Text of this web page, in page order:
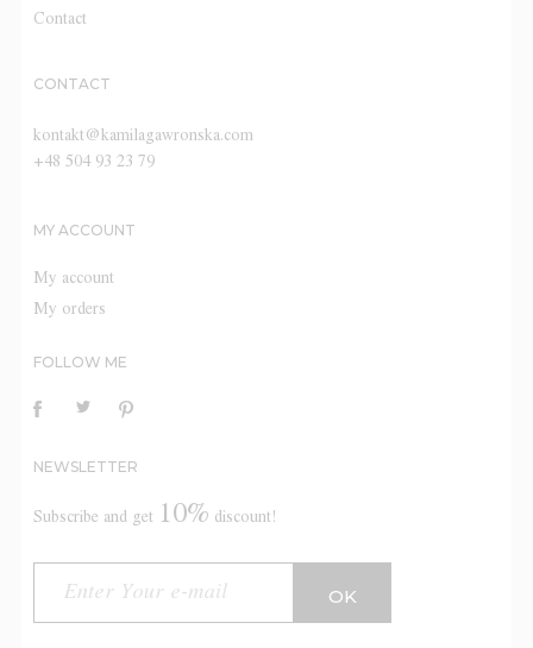
Contact
CONTACT
kontakt@kamilagawronska.com
+48 504 93 23 79
MY ACCOUNT
My account
My orders
FOLLOW ME
NEWSLETTER
Subscribe and get 10% discount!